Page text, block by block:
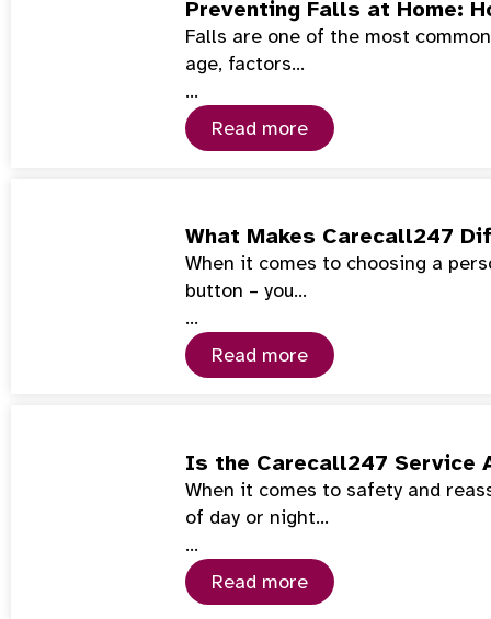
Preventing Falls at Home:
Falls are one of the most
age, factors…
…
Read more
What Makes Carecall247
When it comes to choosing a
button – you…
…
Read more
Is the Carecall247 Service
When it comes to safety and
of day or night…
…
Read more